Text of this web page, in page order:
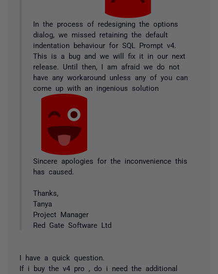
In the process of redesigning the options
dialog, we missed retaining the default
indentation behaviour for SQL Prompt v4.
This is a bug and we will fix it in our next
release. Until then, I am afraid we do not
have any workaround unless any of you can
come up with an ingenious solution
Sincere apologies for the inconvenience this
has caused.
Thanks,
Tanya
Project Manager
Red Gate Software Ltd
I have a quick question.
If i buy the v4 pro , do i need the additional